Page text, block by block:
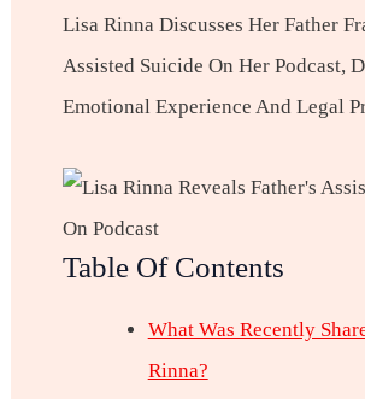
Lisa Rinna Discusses Her Father
Assisted Suicide On Her Podcast,
Emotional Experience And Legal
Table Of Contents
What Was Recently
Rinna?